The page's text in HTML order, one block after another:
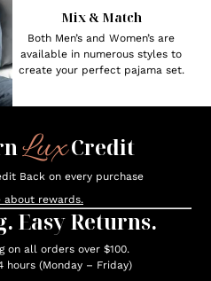
Mix & Match
Both Men’s and Women’s are
available in numerous styles to
create your perfect pajama set.
LuxCredit
Back on every purchase
about rewards.
Easy Returns.
on all orders over $100.
hours (Monday – Friday)